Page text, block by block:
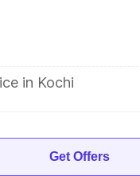
in Kochi
Get Offers